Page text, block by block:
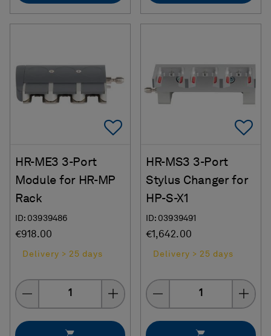
Add To Favorites
HR-ME3 3-Port
Module for HR-MP
Rack
ID: 03939486
€918.00
Delivery > 25 days
Quantity
HR-MS3 3-Port
Stylus Changer for
HP-S-X1
ID: 03939491
€1,642.00
Delivery > 25 days
Quantity